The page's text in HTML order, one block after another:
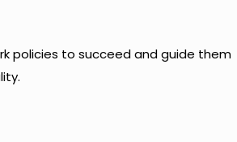
policies to succeed and guide them